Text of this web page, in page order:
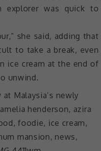
explorer was quick to
she said, adding that
to take a break, even
ice cream at the end of
unwind.